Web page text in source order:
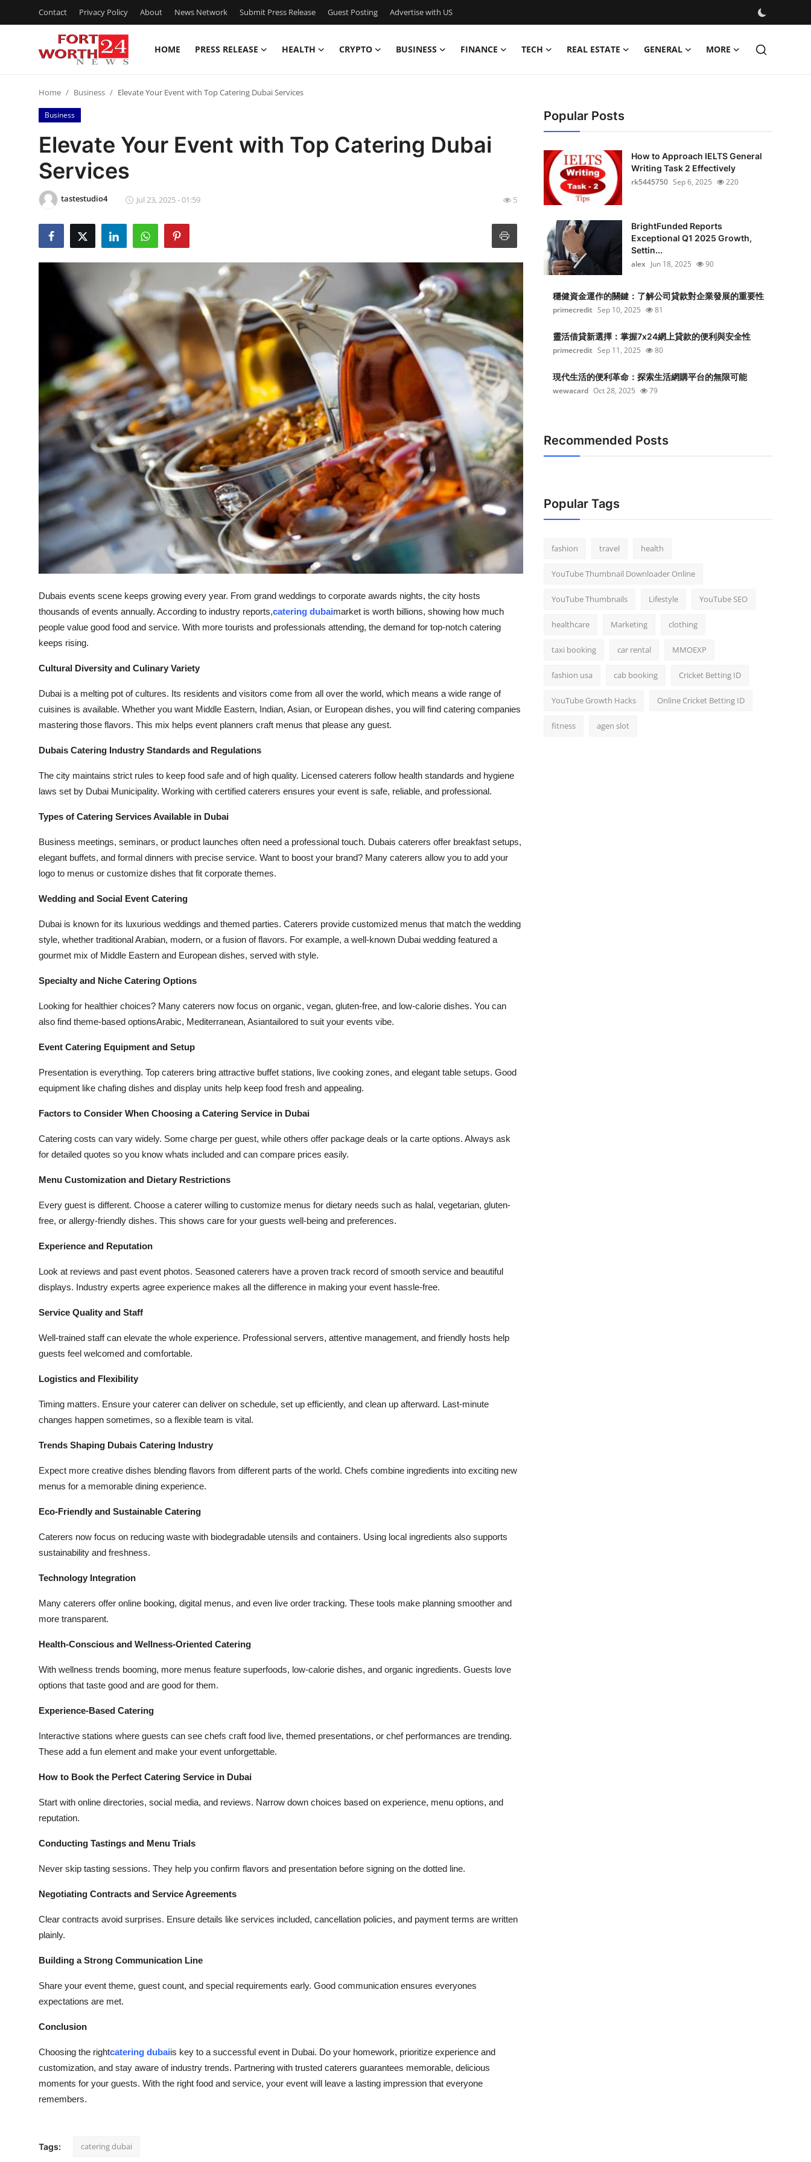
Contact Privacy Policy About News Network Submit Press Release Guest Posting Advertise with US
HOME PRESS RELEASE HEALTH CRYPTO BUSINESS FINANCE TECH REAL ESTATE GENERAL MORE
Press Release
Contact
Privacy Policy
News Network
Submit Press Release
Advertise with US
Business
Finance
Real Estate
General
Support Number
Home Business Elevate Your Event with Top Catering Dubai Services
Business
Elevate Your Event with Top Catering Dubai
Services
tastestudio4 Jul 23, 2025 - 01:59 5
Dubais events scene keeps growing every year. From grand weddings to corporate awards nights, the city hosts
thousands of events annually. According to industry reports,catering dubaimarket is worth billions, showing how much
people value good food and service. With more tourists and professionals attending, the demand for top-notch catering
keeps rising.
Cultural Diversity and Culinary Variety
Dubai is a melting pot of cultures. Its residents and visitors come from all over the world, which means a wide range of
cuisines is available. Whether you want Middle Eastern, Indian, Asian, or European dishes, you will find catering companies
mastering those flavors. This mix helps event planners craft menus that please any guest.
Dubais Catering Industry Standards and Regulations
The city maintains strict rules to keep food safe and of high quality. Licensed caterers follow health standards and hygiene
laws set by Dubai Municipality. Working with certified caterers ensures your event is safe, reliable, and professional.
Types of Catering Services Available in Dubai
Business meetings, seminars, or product launches often need a professional touch. Dubais caterers offer breakfast setups,
elegant buffets, and formal dinners with precise service. Want to boost your brand? Many caterers allow you to add your
logo to menus or customize dishes that fit corporate themes.
Wedding and Social Event Catering
Dubai is known for its luxurious weddings and themed parties. Caterers provide customized menus that match the wedding
style, whether traditional Arabian, modern, or a fusion of flavors. For example, a well-known Dubai wedding featured a
gourmet mix of Middle Eastern and European dishes, served with style.
Specialty and Niche Catering Options
Looking for healthier choices? Many caterers now focus on organic, vegan, gluten-free, and low-calorie dishes. You can
also find theme-based optionsArabic, Mediterranean, Asiantailored to suit your events vibe.
Event Catering Equipment and Setup
Presentation is everything. Top caterers bring attractive buffet stations, live cooking zones, and elegant table setups. Good
equipment like chafing dishes and display units help keep food fresh and appealing.
Factors to Consider When Choosing a Catering Service in Dubai
Catering costs can vary widely. Some charge per guest, while others offer package deals or la carte options. Always ask
for detailed quotes so you know whats included and can compare prices easily.
Menu Customization and Dietary Restrictions
Every guest is different. Choose a caterer willing to customize menus for dietary needs such as halal, vegetarian, gluten-
free, or allergy-friendly dishes. This shows care for your guests well-being and preferences.
Experience and Reputation
Look at reviews and past event photos. Seasoned caterers have a proven track record of smooth service and beautiful
displays. Industry experts agree experience makes all the difference in making your event hassle-free.
Service Quality and Staff
Well-trained staff can elevate the whole experience. Professional servers, attentive management, and friendly hosts help
guests feel welcomed and comfortable.
Logistics and Flexibility
Timing matters. Ensure your caterer can deliver on schedule, set up efficiently, and clean up afterward. Last-minute
changes happen sometimes, so a flexible team is vital.
Trends Shaping Dubais Catering Industry
Expect more creative dishes blending flavors from different parts of the world. Chefs combine ingredients into exciting new
menus for a memorable dining experience.
Eco-Friendly and Sustainable Catering
Caterers now focus on reducing waste with biodegradable utensils and containers. Using local ingredients also supports
sustainability and freshness.
Technology Integration
Many caterers offer online booking, digital menus, and even live order tracking. These tools make planning smoother and
more transparent.
Health-Conscious and Wellness-Oriented Catering
With wellness trends booming, more menus feature superfoods, low-calorie dishes, and organic ingredients. Guests love
options that taste good and are good for them.
Experience-Based Catering
Interactive stations where guests can see chefs craft food live, themed presentations, or chef performances are trending.
These add a fun element and make your event unforgettable.
How to Book the Perfect Catering Service in Dubai
Start with online directories, social media, and reviews. Narrow down choices based on experience, menu options, and
reputation.
Conducting Tastings and Menu Trials
Never skip tasting sessions. They help you confirm flavors and presentation before signing on the dotted line.
Negotiating Contracts and Service Agreements
Clear contracts avoid surprises. Ensure details like services included, cancellation policies, and payment terms are written
plainly.
Building a Strong Communication Line
Share your event theme, guest count, and special requirements early. Good communication ensures everyones
expectations are met.
Conclusion
Choosing the rightcatering dubaiis key to a successful event in Dubai. Do your homework, prioritize experience and
customization, and stay aware of industry trends. Partnering with trusted caterers guarantees memorable, delicious
moments for your guests. With the right food and service, your event will leave a lasting impression that everyone
remembers.
Tags: catering dubai
Popular Posts
How to Approach IELTS General
Writing Task 2 Effectively
rk5445750 Sep 6, 2025 220
BrightFunded Reports
Exceptional Q1 2025 Growth,
Settin...
alex Jun 18, 2025 90
穩健資金運作的關鍵：了解公司貸款對企業發展的重要性
primecredit Sep 10, 2025 81
靈活借貸新選擇：掌握7x24網上貸款的便利與安全性
primecredit Sep 11, 2025 80
現代生活的便利革命：探索生活網購平台的無限可能
wewacard Oct 28, 2025 79
Recommended Posts
Popular Tags
fashion travel health
YouTube Thumbnail Downloader Online
YouTube Thumbnails Lifestyle YouTube SEO
healthcare Marketing clothing
taxi booking car rental MMOEXP
fashion usa cab booking Cricket Betting ID
YouTube Growth Hacks Online Cricket Betting ID
fitness agen slot